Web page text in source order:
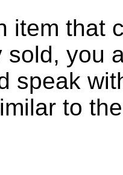
item that
sold, you
speak
to